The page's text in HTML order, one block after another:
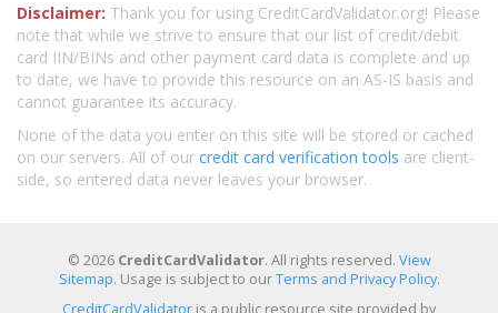
Disclaimer: Thank you for using CreditCardValidator.org! Please
note that while we strive to ensure that our list of credit/debit
card IIN/BINs and other payment card data is complete and up
to date, we have to provide this resource on an AS-IS basis and
cannot guarantee its accuracy.
None of the data you enter on this site will be stored or cached
on our servers. All of our credit card verification tools are client-
side, so entered data never leaves your browser.
© 2026 CreditCardValidator. All rights reserved. View
Sitemap. Usage is subject to ourTerms and Privacy Policy.
CreditCardValidator is a public resource site provided by